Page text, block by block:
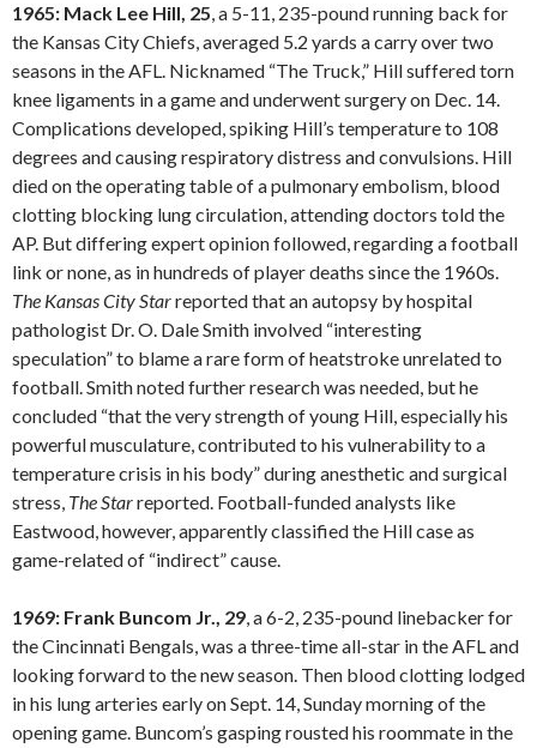
1965: Mack Lee Hill, 25, a 5-11, 235-pound running back for
the Kansas City Chiefs, averaged 5.2 yards a carry over two
seasons in the AFL. Nicknamed “The Truck,” Hill suffered torn
knee ligaments in a game and underwent surgery on Dec. 14.
Complications developed, spiking Hill’s temperature to 108
degrees and causing respiratory distress and convulsions. Hill
died on the operating table of a pulmonary embolism, blood
clotting blocking lung circulation, attending doctors told the
AP. But differing expert opinion followed, regarding a football
link or none, as in hundreds of player deaths since the 1960s.
The Kansas City Starreported that an autopsy by hospital
pathologist Dr. O. Dale Smith involved “interesting
speculation” to blame a rare form of heatstroke unrelated to
football. Smith noted further research was needed, but he
concluded “that the very strength of young Hill, especially his
powerful musculature, contributed to his vulnerability to a
temperature crisis in his body” during anesthetic and surgical
stress, The Starreported. Football-funded analysts like
Eastwood, however, apparently classified the Hill case as
game-related of “indirect” cause.
1969: Frank Buncom Jr., 29, a 6-2, 235-pound linebacker for
the Cincinnati Bengals, was a three-time all-star in the AFL and
looking forward to the new season. Then blood clotting lodged
in his lung arteries early on Sept. 14, Sunday morning of the
opening game. Buncom’s gasping rousted his roommate in the